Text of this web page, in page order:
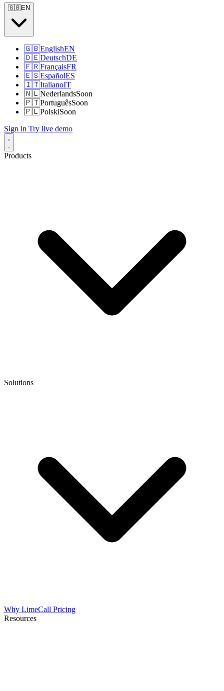
🇬🇧EN
🇬🇧EnglishEN
🇩🇪DeutschDE
🇫🇷FrançaisFR
🇪🇸EspañolES
🇮🇹ItalianoIT
🇳🇱NederlandsSoon
🇵🇹PortuguêsSoon
🇵🇱PolskiSoon
Sign in Try live demo
Products
Solutions
Why LimeCall Pricing
Resources